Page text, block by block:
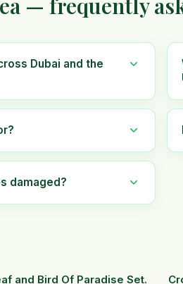
Dubai and the
damaged?
and Bird Of Paradise Set.